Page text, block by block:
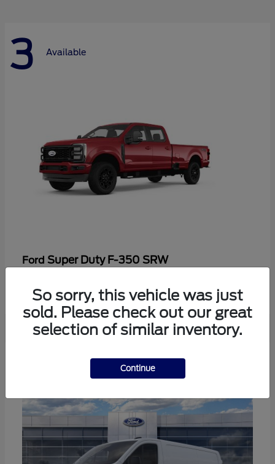
3 Available
Ford Super Duty F-350 SRW
Disclosure
So sorry, this vehicle was just
sold. Please check out our great
selection of similar inventory.
Continue